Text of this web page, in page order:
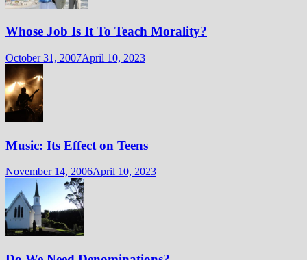
Whose Job Is It To Teach Morality?
October 31, 2007April 10, 2023
Music: Its Effect on Teens
November 14, 2006April 10, 2023